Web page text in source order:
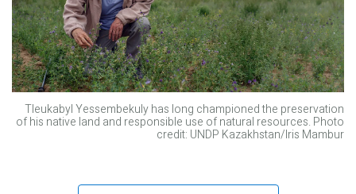
Tleukabyl Yessembekuly has long championed the preservation
of his native land and responsible use of natural resources. Photo
credit: UNDP Kazakhstan/Iris Mambur